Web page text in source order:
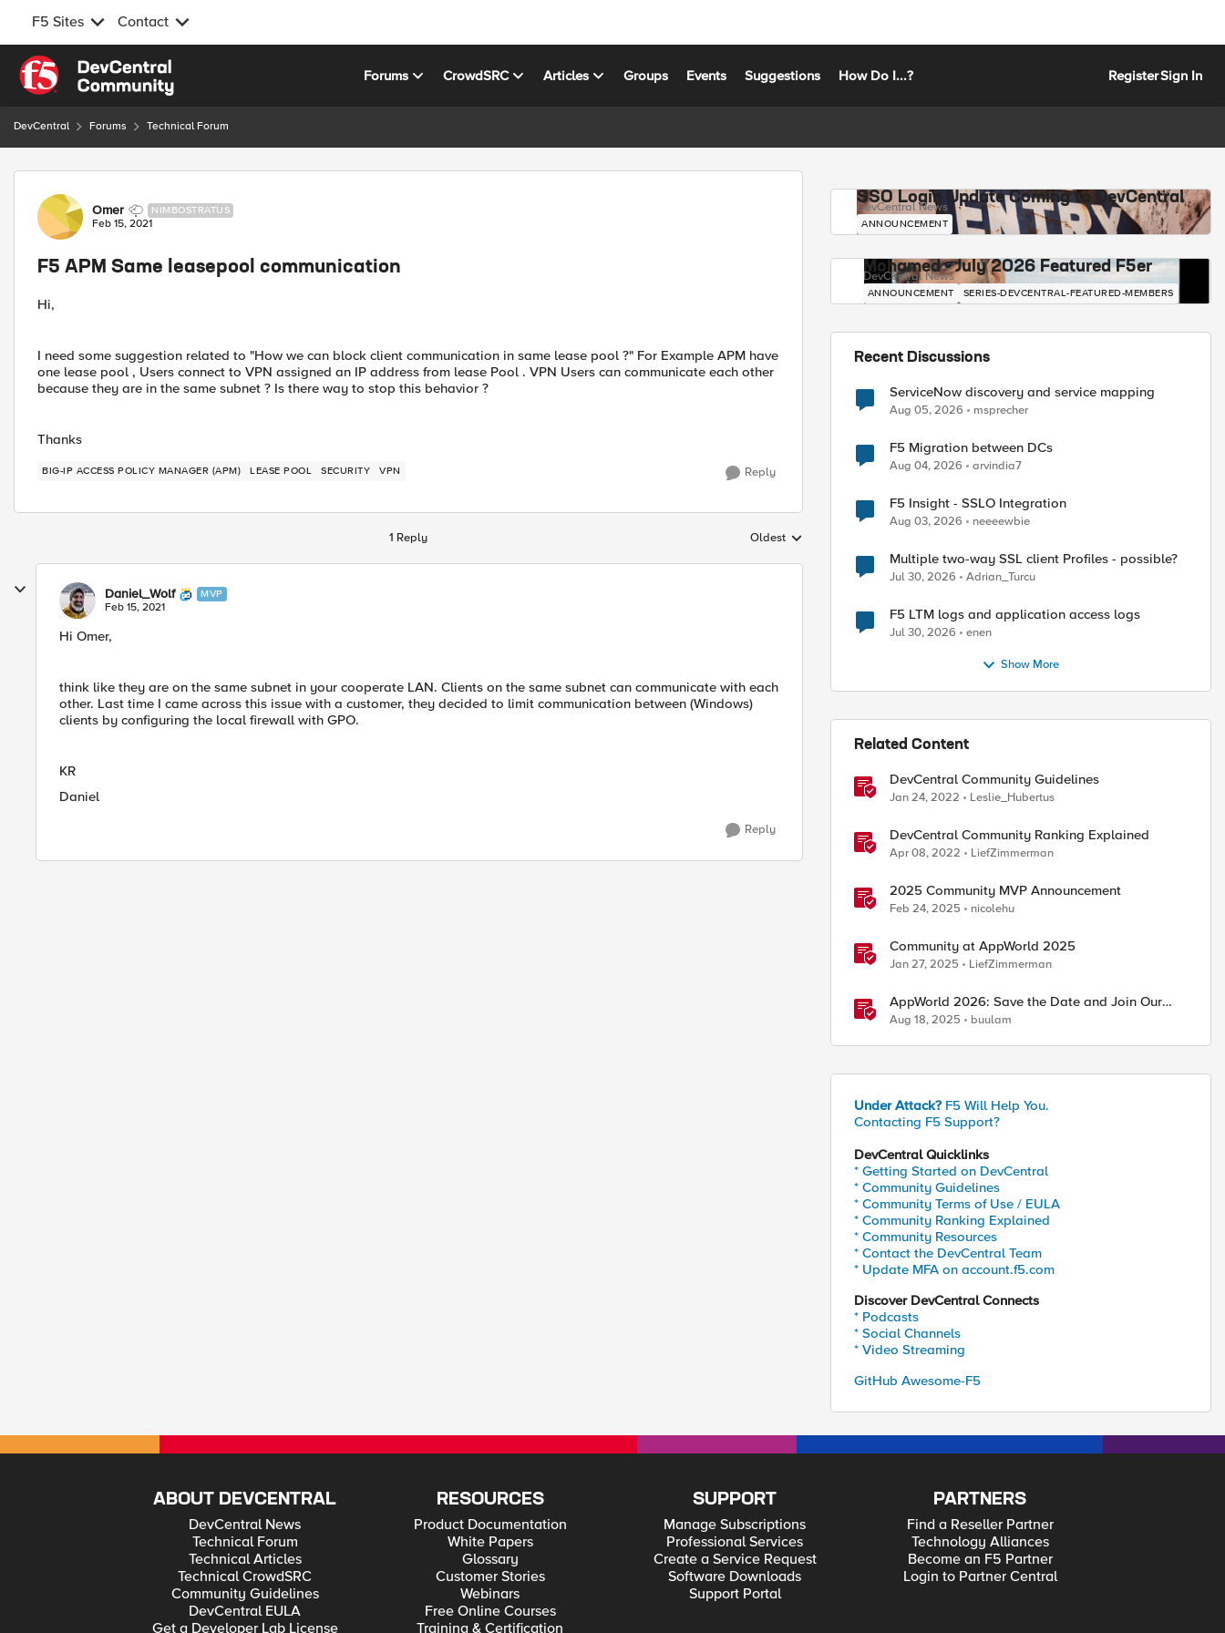
F5 Sites Contact
Skip to content
Forums CrowdSRC Articles Groups Events Suggestions How Do I...? RegisterSign In
DevCentral Forums Technical Forum
Forum Discussion
Omer NIMBOSTRATUS
Feb 15, 2021
F5 APM Same leasepool communication
Hi,
I need some suggestion related to "How we can block client communication in same lease pool ?" For Example APM have
one lease pool , Users connect to VPN assigned an IP address from lease Pool . VPN Users can communicate each other
because they are in the same subnet ? Is there way to stop this behavior ?
Thanks
BIG-IP ACCESS POLICY MANAGER (APM) LEASE POOL SECURITY VPN Reply
1 Reply Replies sorted by
Oldest
Daniel_Wolf MVP
Feb 15, 2021
Hi Omer,
think like they are on the same subnet in your cooperate LAN. Clients on the same subnet can communicate with each
other. Last time I came across this issue with a customer, they decided to limit communication between (Windows)
clients by configuring the local firewall with GPO.
KR
Daniel
Reply
SSO Login Update Coming to DevCentral
DevCentral News
ANNOUNCEMENT
Mohamed - July 2026 Featured F5er
DevCentral News
ANNOUNCEMENT SERIES-DEVCENTRAL-FEATURED-MEMBERS
Recent Discussions
ServiceNow discovery and service mapping
Aug 05, 2026 msprecher
F5 Migration between DCs
Aug 04, 2026 arvindia7
F5 Insight - SSLO Integration
Aug 03, 2026 neeeewbie
Multiple two-way SSL client Profiles - possible?
Jul 30, 2026 Adrian_Turcu
F5 LTM logs and application access logs
Jul 30, 2026 enen
Show More
Related Content
DevCentral Community Guidelines
Jan 24, 2022 Leslie_Hubertus
DevCentral Community Ranking Explained
Apr 08, 2022 LiefZimmerman
2025 Community MVP Announcement
Feb 24, 2025 nicolehu
Community at AppWorld 2025
Jan 27, 2025 LiefZimmerman
AppWorld 2026: Save the Date and Join Our
Community In Person!
Aug 18, 2025 buulam
Under Attack? F5 Will Help You.
Contacting F5 Support?
DevCentral Quicklinks
* Getting Started on DevCentral
* Community Guidelines
* Community Terms of Use / EULA
* Community Ranking Explained
* Community Resources
* Contact the DevCentral Team
* Update MFA on account.f5.com
Discover DevCentral Connects
* Podcasts
* Social Channels
* Video Streaming
GitHub Awesome-F5
ABOUT DEVCENTRAL
DevCentral News
Technical Forum
Technical Articles
Technical CrowdSRC
Community Guidelines
DevCentral EULA
Get a Developer Lab License
RESOURCES
Product Documentation
White Papers
Glossary
Customer Stories
Webinars
Free Online Courses
Training & Certification
SUPPORT
Manage Subscriptions
Professional Services
Create a Service Request
Software Downloads
Support Portal
PARTNERS
Find a Reseller Partner
Technology Alliances
Become an F5 Partner
Login to Partner Central